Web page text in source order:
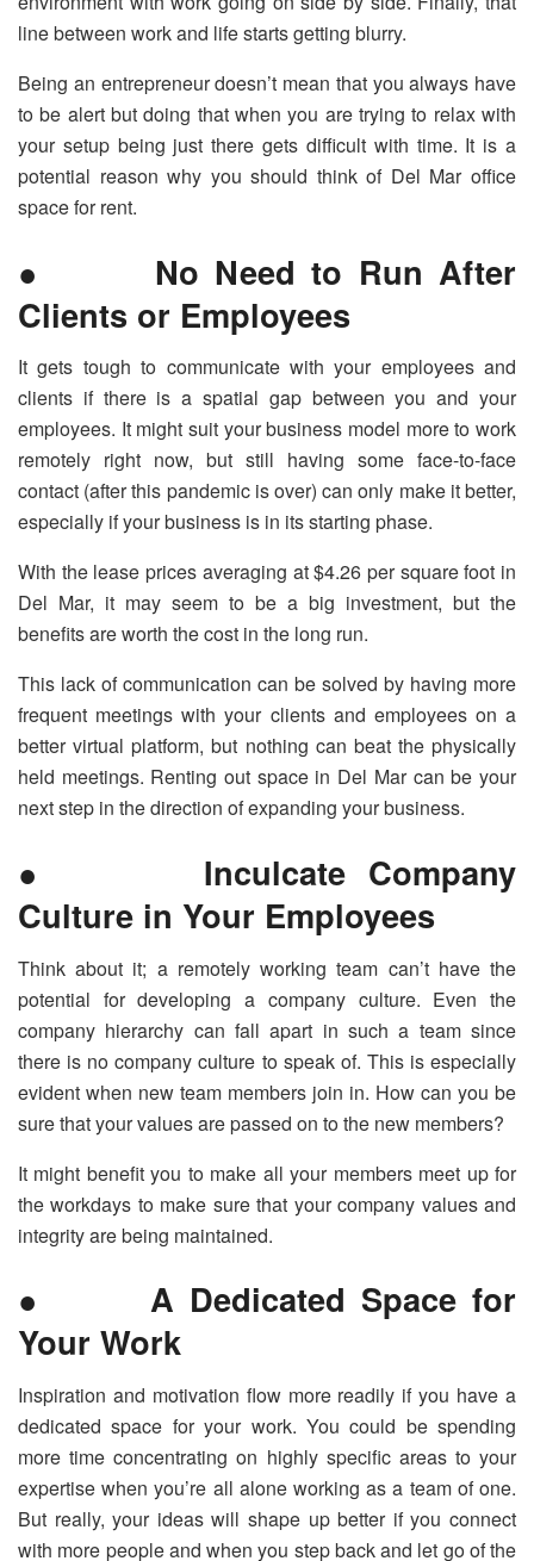
line between work and life starts getting blurry.
Being an entrepreneur doesn’t mean that you always have
to be alert but doing that when you are trying to relax with
your setup being just there gets difficult with time. It is a
potential reason why you should think of Del Mar office
space for rent.
● No Need to Run After
Clients or Employees
It gets tough to communicate with your employees and
clients if there is a spatial gap between you and your
employees. It might suit your business model more to work
remotely right now, but still having some face-to-face
contact (after this pandemic is over) can only make it better,
especially if your business is in its starting phase.
With the lease prices averaging at $4.26 per square foot in
Del Mar, it may seem to be a big investment, but the
benefits are worth the cost in the long run.
This lack of communication can be solved by having more
frequent meetings with your clients and employees on a
better virtual platform, but nothing can beat the physically
held meetings. Renting out space in Del Mar can be your
next step in the direction of expanding your business.
● Inculcate Company
Culture in Your Employees
Think about it; a remotely working team can’t have the
potential for developing a company culture. Even the
company hierarchy can fall apart in such a team since
there is no company culture to speak of. This is especially
evident when new team members join in. How can you be
sure that your values are passed on to the new members?
It might benefit you to make all your members meet up for
the workdays to make sure that your company values and
integrity are being maintained.
● A Dedicated Space for
Your Work
Inspiration and motivation flow more readily if you have a
dedicated space for your work. You could be spending
more time concentrating on highly specific areas to your
expertise when you’re all alone working as a team of one.
But really, your ideas will shape up better if you connect
with more people and when you step back and let go of the